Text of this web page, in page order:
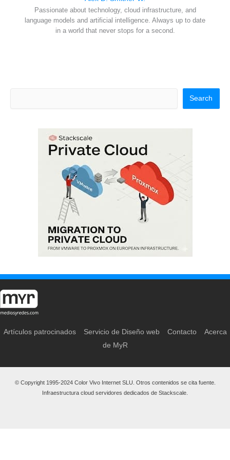
Passionate about technology, cloud infrastructure, and
language models and artificial intelligence. Always up to date
in a world that never stops for a second.
Search
Artículos patrocinados Servicio de Diseño web Contacto
Acerca
de MyR
© Copyright 1995-2024 Color Vivo Internet SLU. Otros contenidos se cita fuente.
Infraestructura cloud servidores dedicados de Stackscale.